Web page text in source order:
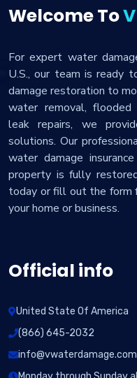
Welcome To
For expert water
U.S., our team is ready
damage restoration to
water removal, flooded
leak repairs, we
solutions. Our
water damage
property is fully
today or fill out the form
your home or business.
Official info
United State Of America
(866) 645-2032
info@vwaterdamage.com